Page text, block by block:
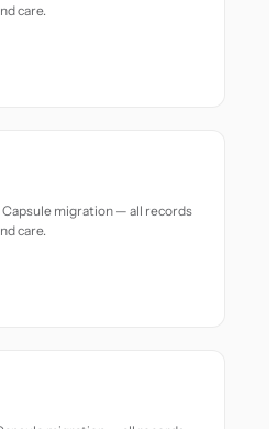
care.
migration — all records
care.